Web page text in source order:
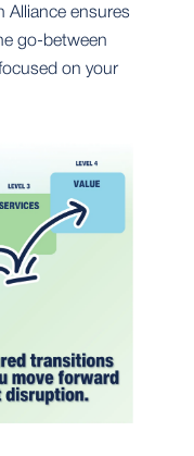
Alliance ensures
go-between
on your